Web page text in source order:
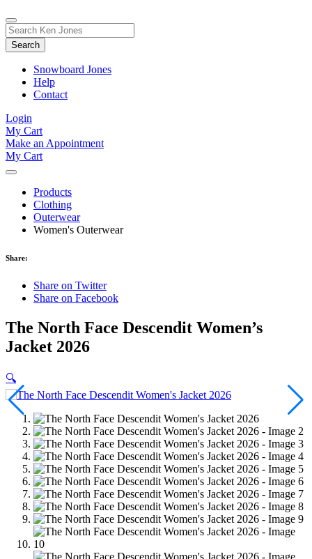
Toggle
Search
Form
Search
for:
Snowboard Jones
Help
Contact
Login
My Cart
Make an Appointment
My Cart
Products
Clothing
Outerwear
Women's Outerwear
Share:
Share on Twitter
Share on Facebook
The North Face Descendit Women’s
Jacket 2026
🔍